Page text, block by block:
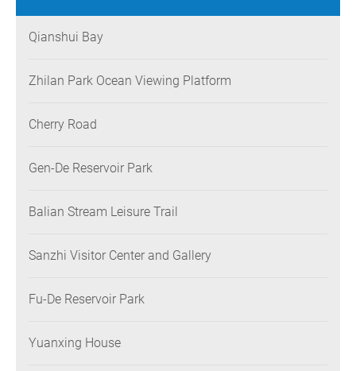
Qianshui Bay
Zhilan Park Ocean Viewing Platform
Cherry Road
Gen-De Reservoir Park
Balian Stream Leisure Trail
Sanzhi Visitor Center and Gallery
Fu-De Reservoir Park
Yuanxing House